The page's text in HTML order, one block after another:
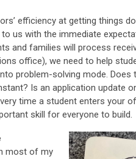
efficiency at getting things
us with the immediate
and families will process
office), we need to help
problem-solving mode.
Is an application update
time a student enters your
skill for everyone to build.
most of my